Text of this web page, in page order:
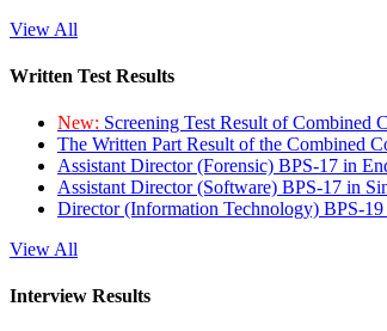
View All
Written Test Results
New: Screening Test Result of Combined
The Written Part Result of the Combined
Assistant Director (Forensic) BPS-17 in
Assistant Director (Software) BPS-17 in
Director (Information Technology) BPS-
View All
Interview Results